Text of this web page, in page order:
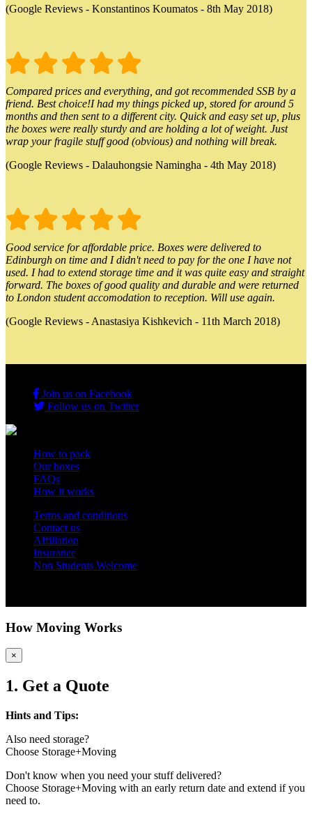
(Google Reviews - Konstantinos Koumatos - 8th May 2018)
Compared prices and everything, and got recommended SSB by a
friend. Best choice!I had my things picked up, stored for around 5
months and then sent to a different city. Quick and easy set up, plus
the boxes were really sturdy and are holding a lot of weight. Just
wrap your fragile stuff good (obvious) and nothing will break.
(Google Reviews - Dalauhongsie Namingha - 4th May 2018)
Good service for affordable price. Boxes were delivered to
Edinburgh on time and I didn't need to pay for the one I have not
used. I had to extend storage time and it was quite easy and straight
forward. The boxes of good quality and durable and were returned
to London student accomodation to reception. Will use again.
(Google Reviews - Anastasiya Kishkevich - 11th March 2018)
Join us on Facebook
Follow us on Twitter
How to pack
Our boxes
FAQs
How it works
Terms and conditions
Contact us
Affiliation
Insurance
Non Students Welcome
How Moving Works
×
1. Get a Quote
Hints and Tips:
Also need storage?
Choose Storage+Moving
Don't know when you need your stuff delivered?
Choose Storage+Moving with an early return date and extend if you
need to.